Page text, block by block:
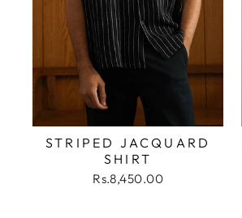
STRIPED JACQUARD
SHIRT
Rs.8,450.00